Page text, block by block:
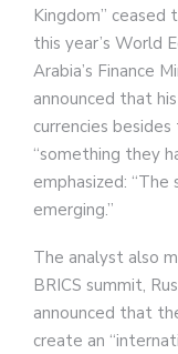
Kingdom”
this year’s World
Arabia’s Finance
announced that
currencies
“something they
emphasized:
emerging.”
The analyst also
BRICS summit,
announced that
create an